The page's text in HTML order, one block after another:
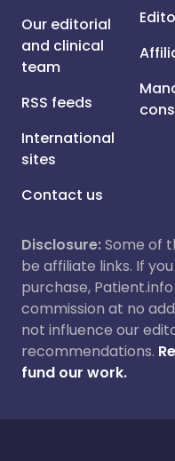
Our editorial
and clinical
team
RSS feeds
International
sites
Contact us
Disclosure:Some of
be affiliate links. If
purchase,
commission at no
not influence our
recommendations.
fund our work.